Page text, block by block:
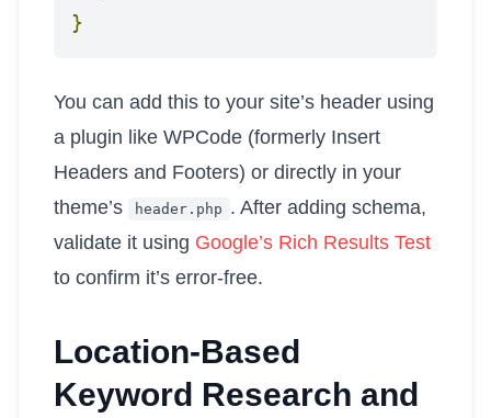
}
You can add this to your site’s header using
a plugin like WPCode (formerly Insert
Headers and Footers) or directly in your
theme’s
header . php . After adding schema,
validate it using Google’s Rich Results Test
to confirm it’s error-free.
Location-Based
Keyword Research and